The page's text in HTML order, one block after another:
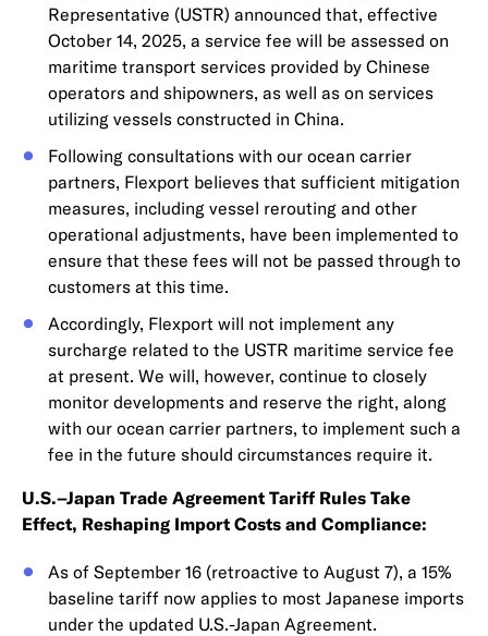
Representative (USTR) announced that, effective
October 14, 2025, a service fee will be assessed on
maritime transport services provided by Chinese
operators and shipowners, as well as on services
utilizing vessels constructed in China.
Following consultations with our ocean carrier
partners, Flexport believes that sufficient mitigation
measures, including vessel rerouting and other
operational adjustments, have been implemented to
ensure that these fees will not be passed through to
customers at this time.
Accordingly, Flexport will not implement any
surcharge related to the USTR maritime service fee
at present. We will, however, continue to closely
monitor developments and reserve the right, along
with our ocean carrier partners, to implement such a
fee in the future should circumstances require it.
U.S.–Japan Trade Agreement Tariff Rules Take
Effect, Reshaping Import Costs and Compliance:
As of September 16 (retroactive to August 7), a 15%
baseline tariff now applies to most Japanese imports
under the updated U.S.-Japan Agreement.